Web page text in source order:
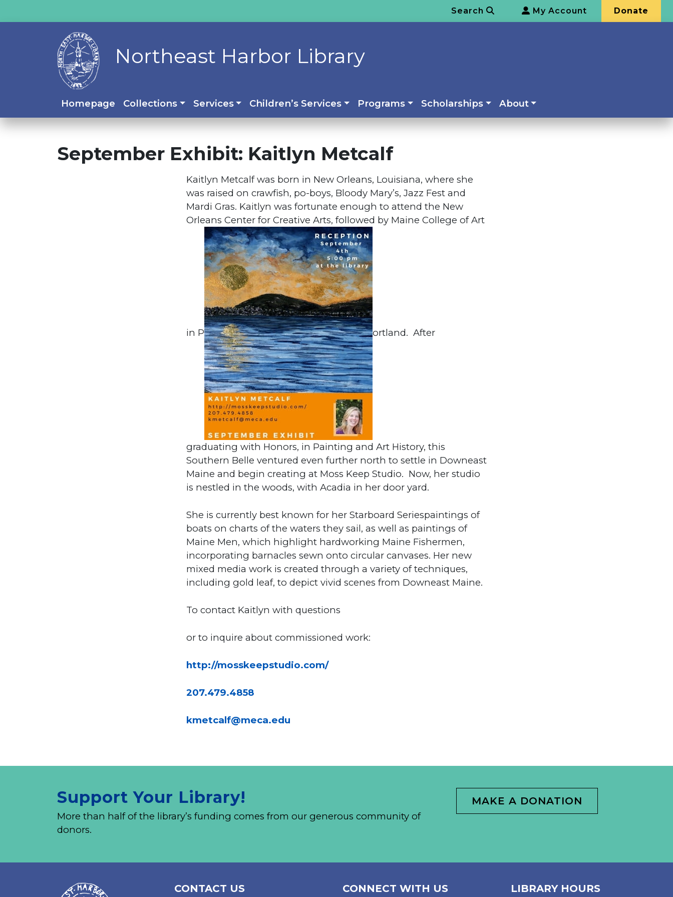
Search My Account Donate
Northeast Harbor Library
Homepage Collections Services Children’s Services Programs Scholarships About
September Exhibit: Kaitlyn Metcalf
Kaitlyn Metcalf was born in New Orleans, Louisiana, where she
was raised on crawfish, po-boys, Bloody Mary’s, Jazz Fest and
Mardi Gras. Kaitlyn was fortunate enough to attend the New
Orleans Center for Creative Arts, followed by Maine College of Art
in P ortland. After
graduating with Honors, in Painting and Art History, this
Southern Belle ventured even further north to settle in Downeast
Maine and begin creating at Moss Keep Studio. Now, her studio
is nestled in the woods, with Acadia in her door yard.
She is currently best known for her Starboard Seriespaintings of
boats on charts of the waters they sail, as well as paintings of
Maine Men, which highlight hardworking Maine Fishermen,
incorporating barnacles sewn onto circular canvases. Her new
mixed media work is created through a variety of techniques,
including gold leaf, to depict vivid scenes from Downeast Maine.
To contact Kaitlyn with questions
or to inquire about commissioned work:
http://mosskeepstudio.com/
207.479.4858
kmetcalf@meca.edu
Support Your Library!
More than half of the library’s funding comes from our generous community of
donors.
MAKE A DONATION
CONTACT US CONNECT WITH US LIBRARY HOURS